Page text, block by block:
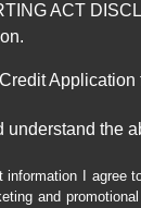
ACT
understand the
I agree
and